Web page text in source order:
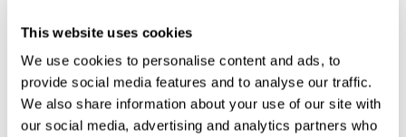
This website uses cookies
We use cookies to personalise content and ads, to
provide social media features and to analyse our traffic.
We also share information about your use of our site with
our social media, advertising and analytics partners who
The SSF Bat2 ba...